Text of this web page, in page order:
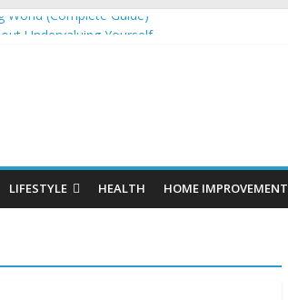
World (Complete Guide)
& Growth Forecast 2025–2032
LIFESTYLE HEALTH HOME IMPROVEMENT